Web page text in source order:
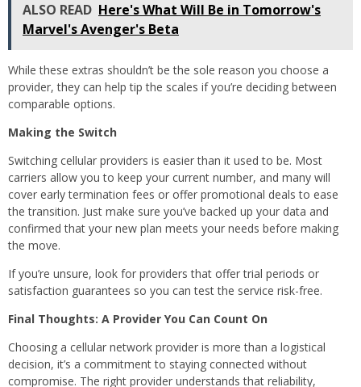
ALSO READ Here's What Will Be in Tomorrow's
Marvel's Avenger's Beta
While these extras shouldn’t be the sole reason you choose a
provider, they can help tip the scales if you’re deciding between
comparable options.
Making the Switch
Switching cellular providers is easier than it used to be. Most
carriers allow you to keep your current number, and many will
cover early termination fees or offer promotional deals to ease
the transition. Just make sure you’ve backed up your data and
confirmed that your new plan meets your needs before making
the move.
If you’re unsure, look for providers that offer trial periods or
satisfaction guarantees so you can test the service risk-free.
Final Thoughts: A Provider You Can Count On
Choosing a cellular network provider is more than a logistical
decision, it’s a commitment to staying connected without
compromise. The right provider understands that reliability,